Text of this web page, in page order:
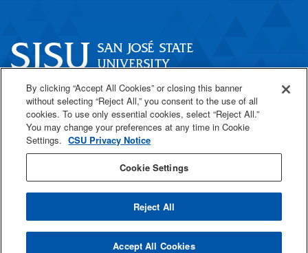
One Washington Square
San José, CA 95192
408-924-1000
SJSU Online
© 2026 San José State University.
By clicking “Accept All Cookies” or closing this banner
without selecting “Reject All,” you consent to the use of all
cookies. To use only essential cookies, select “Reject All.”
You may change your preferences at any time in Cookie
Settings. CSU Privacy Notice
Cookie Settings
Reject All
Accept All Cookies